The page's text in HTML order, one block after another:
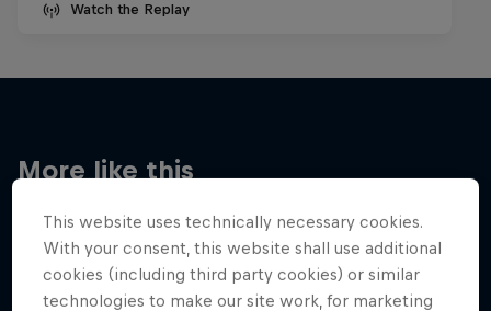
Watch the Replay
More like this
This website uses technically necessary cookies.
With your consent, this website shall use additional
cookies (including third party cookies) or similar
technologies to make our site work, for marketing